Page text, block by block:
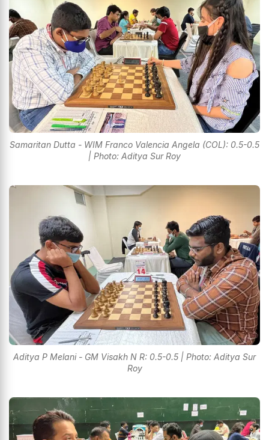
Samaritan Dutta - WIM Franco Valencia Angela (COL): 0.5-0.5
| Photo: Aditya Sur Roy
Aditya P Melani - GM Visakh N R: 0.5-0.5 | Photo: Aditya Sur
Roy